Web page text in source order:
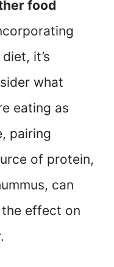
food
it’s
what
eating as
pairing
of protein,
can
effect on